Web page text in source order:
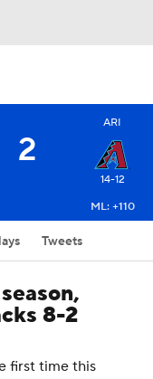
2
ARI
14-12
ML: +110
Tweets
8-2
first time this